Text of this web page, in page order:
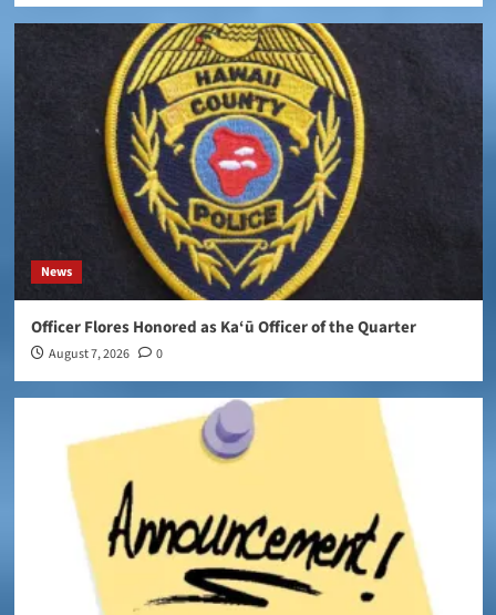
News
Officer Flores Honored as Ka‘ū Officer of the Quarter
August 7, 2026 0